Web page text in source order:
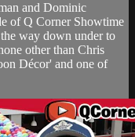
and Dominic
of Q Corner Showtime
way down under to
other than Chris
Décor' and one of